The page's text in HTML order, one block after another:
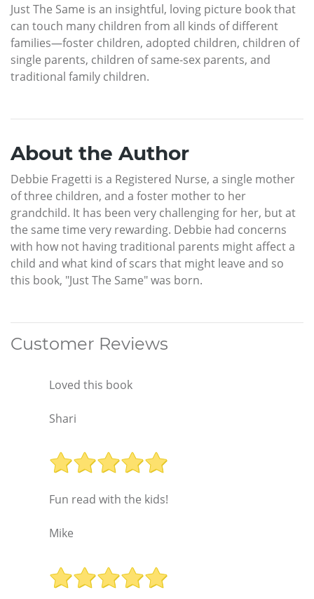
Just The Same is an insightful, loving picture book that
can touch many children from all kinds of different
families—foster children, adopted children, children of
single parents, children of same-sex parents, and
traditional family children.
About the Author
Debbie Fragetti is a Registered Nurse, a single mother
of three children, and a foster mother to her
grandchild. It has been very challenging for her, but at
the same time very rewarding. Debbie had concerns
with how not having traditional parents might affect a
child and what kind of scars that might leave and so
this book, "Just The Same" was born.
Customer Reviews
Loved this book
Shari
Fun read with the kids!
Mike